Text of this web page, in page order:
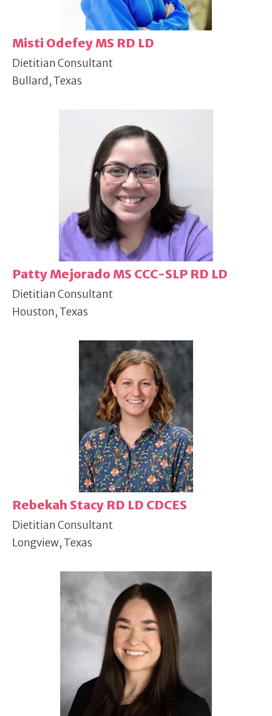
Misti Odefey MS RD LD
Dietitian Consultant
Bullard, Texas
Patty Mejorado MS CCC-SLP RD LD
Dietitian Consultant
Houston, Texas
Rebekah Stacy RD LD CDCES
Dietitian Consultant
Longview, Texas